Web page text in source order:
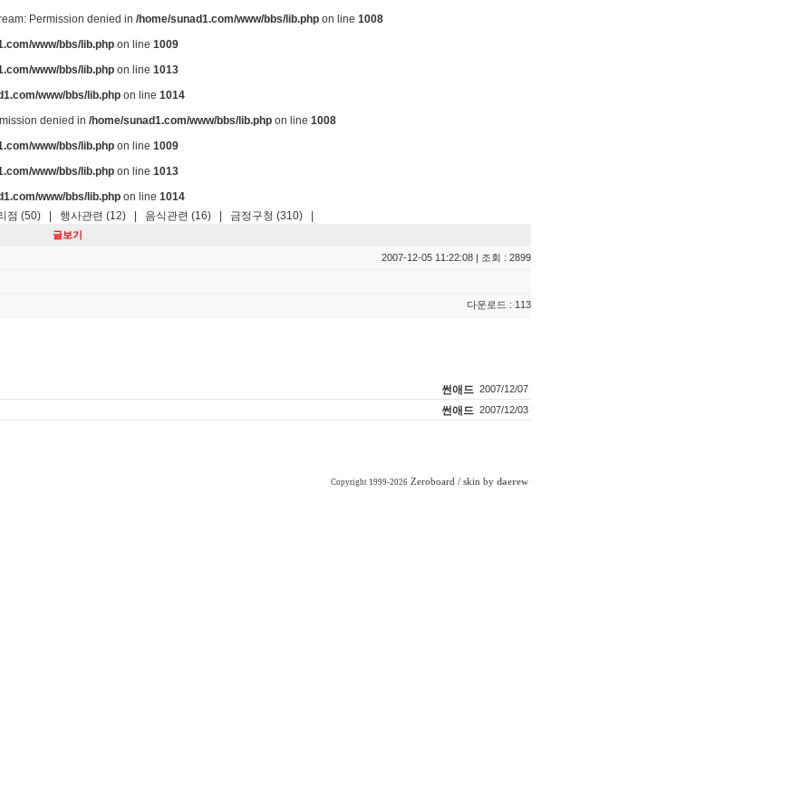
Permission denied in /home/sunad1.com/www/bbs/lib.php on line 1008
www/bbs/lib.php on line 1009
www/bbs/lib.php on line 1013
www/bbs/lib.php on line 1014
denied in /home/sunad1.com/www/bbs/lib.php on line 1008
www/bbs/lib.php on line 1009
www/bbs/lib.php on line 1013
www/bbs/lib.php on line 1014
점 (50) 행사관련 (12) 음식관련 (16) 금정구청 (310)
글보기
2007-12-05 11:22:08 | 조회 : 2899
다운로드 : 113
썬애드 2007/12/07
썬애드 2007/12/03
Copyright 1999-2026 Zeroboard / skin by daerew